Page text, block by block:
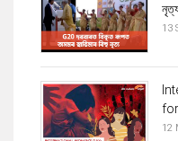
13
for
12